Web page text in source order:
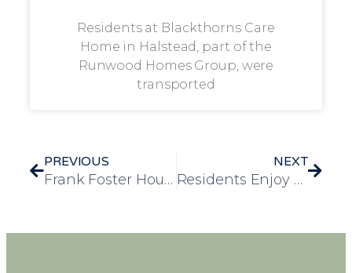
Residents at Blackthorns Care
Home in Halstead, part of the
Runwood Homes Group, were
transported
PREVIOUS
Frank Foster House Team To Take On 2025 Care Innovation Challenge
NEXT
Residents Enjoy Community Sing-Along at Theydon Bois Community Centre